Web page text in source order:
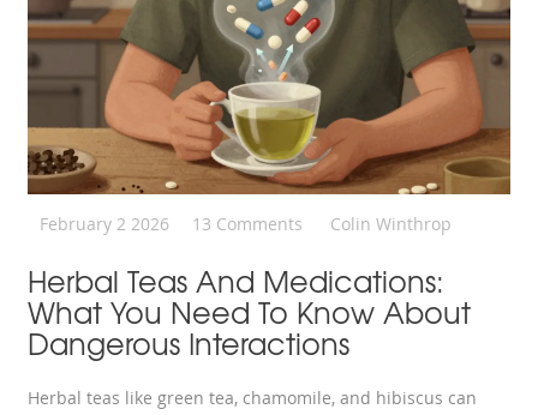
February 2 2026 13 Comments Colin Winthrop
Herbal Teas And Medications:
What You Need To Know About
Dangerous Interactions
Herbal teas like green tea, chamomile, and hibiscus can